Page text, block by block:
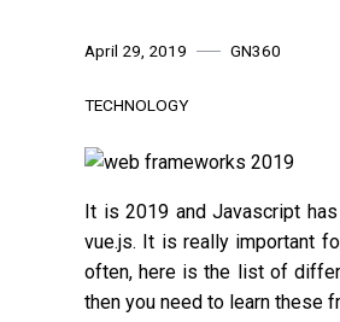
April 29, 2019 GN360
TECHNOLOGY
It is 2019 and Javascript
vue.js. It is really important
often, here is the list of
then you need to learn these